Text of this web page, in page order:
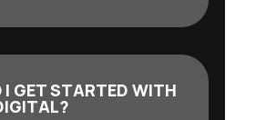
I GET STARTED WITH